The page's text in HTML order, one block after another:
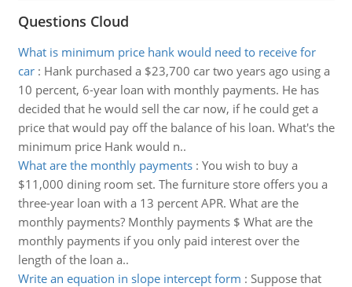
Questions Cloud
What is minimum price hank would need to receive for
car: Hank purchased a $23,700 car two years ago using a
10 percent, 6-year loan with monthly payments. He has
decided that he would sell the car now, if he could get a
price that would pay off the balance of his loan. What's the
minimum price Hank would n..
What are the monthly payments: You wish to buy a
$11,000 dining room set. The furniture store offers you a
three-year loan with a 13 percent APR. What are the
monthly payments? Monthly payments $ What are the
monthly payments if you only paid interest over the
length of the loan a..
Write an equation in slope intercept form : Suppose that